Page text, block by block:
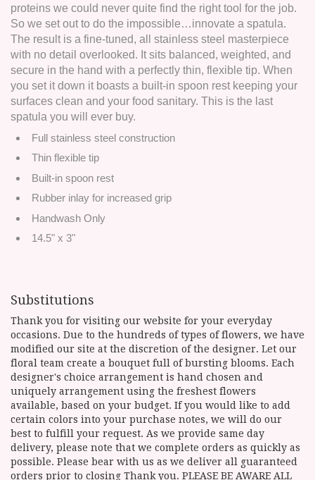
proteins we could never quite find the right tool for the job.
So we set out to do the impossible…innovate a spatula.
The result is a fine-tuned, all stainless steel masterpiece
with no detail overlooked. It sits balanced, weighted, and
secure in the hand with a perfectly thin, flexible tip. When
you set it down it boasts a built-in spoon rest keeping your
surfaces clean and your food sanitary. This is the last
spatula you will ever buy.
Full stainless steel construction
Thin flexible tip
Built-in spoon rest
Rubber inlay for increased grip
Handwash Only
14.5" x 3"
Substitutions
Thank you for visiting our website for your everyday
occasions. Due to the hundreds of types of flowers, we have
modified our site at the discretion of the designer. Let our
floral team create a bouquet full of bursting blooms. Each
designer's choice arrangement is hand chosen and
uniquely arrangement using the freshest flowers
available, based on your budget. If you would like to add
certain colors into your purchase notes, we will do our
best to fulfill your request. As we provide same day
delivery, please note that we complete orders as quickly as
possible. Please bear with us as we deliver all guaranteed
orders prior to closing Thank you. PLEASE BE AWARE ALL